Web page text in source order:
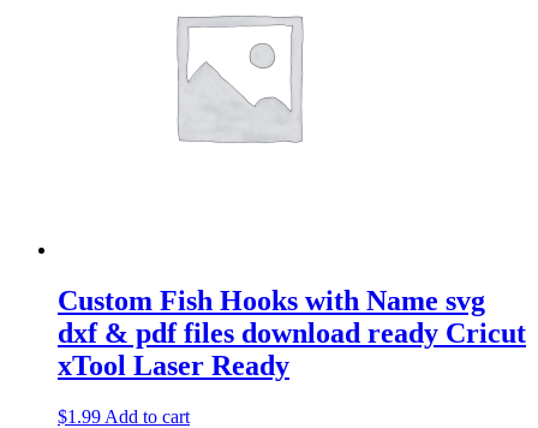
Custom Fish Hooks with Name svg
dxf & pdf files download ready Cricut
xTool Laser Ready
$1.99 Add to cart